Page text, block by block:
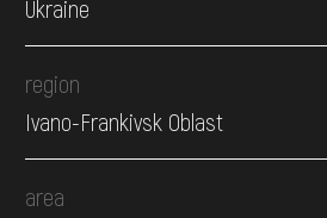
Ukraine
region
Ivano-Frankivsk Oblast
area